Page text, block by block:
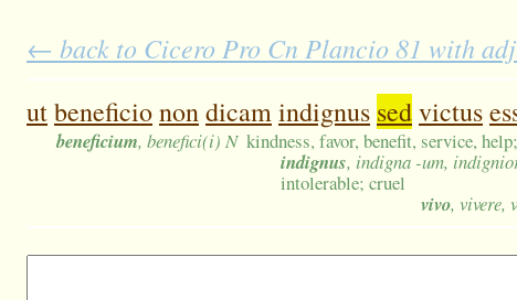
← back to Cicero Pro Cn Plancio 81 with
utbeneficionondicamindignus sedvictus
beneficium, benefici(i) N kindness, favor, benefit, service,
indignus, indigna -um,
intolerable; cruel
vivo, vivere,